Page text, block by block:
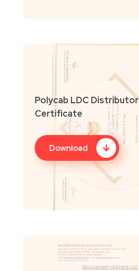
Polycab LDC Distributor
Certificate
Download